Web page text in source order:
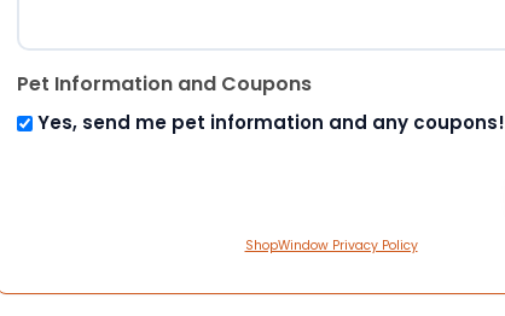
Pet Information and Coupons
Yes, send me pet information and any coupons!
ShopWindow Privacy Policy